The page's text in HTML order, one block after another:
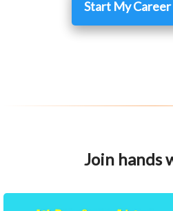
Start My
Join hands